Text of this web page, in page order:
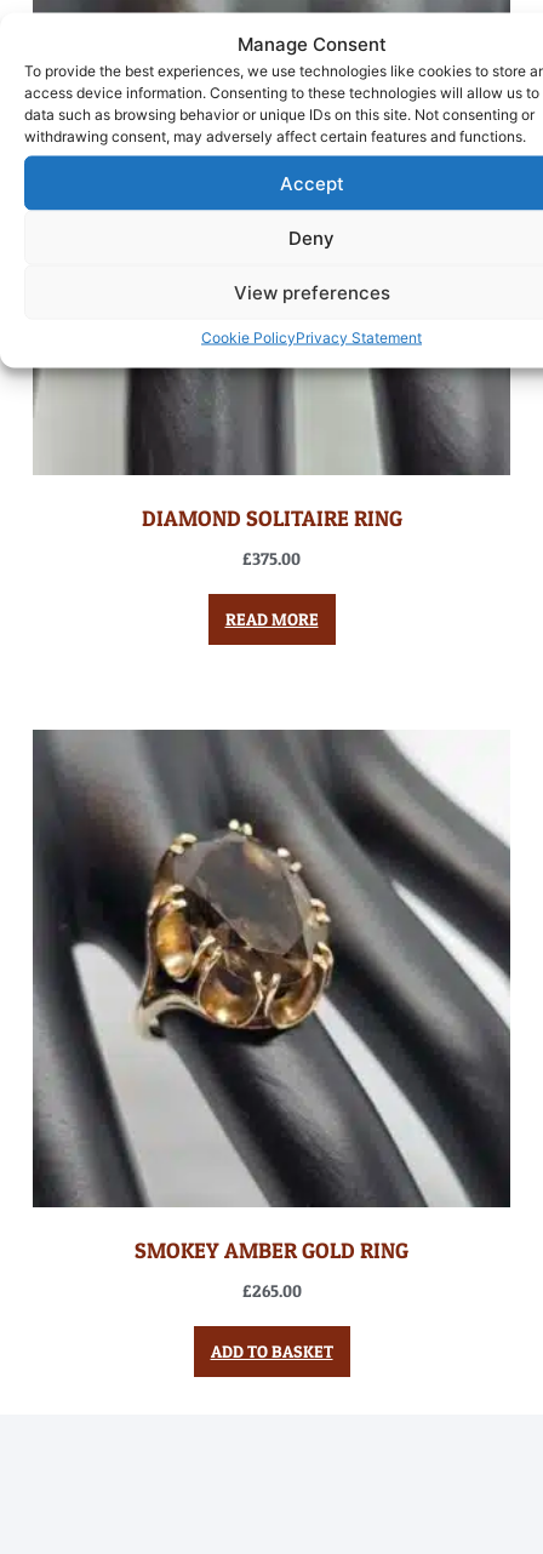
Manage Consent
To provide the best experiences, we use technologies like cookies to store
access device information. Consenting to these technologies will allow us to
data such as browsing behavior or unique IDs on this site. Not consenting or
withdrawing consent, may adversely affect certain features and functions.
Accept
Deny
View preferences
Cookie PolicyPrivacy Statement
DIAMOND SOLITAIRE RING
£375.00
READ MORE
SMOKEY AMBER GOLD RING
£265.00
ADD TO BASKET